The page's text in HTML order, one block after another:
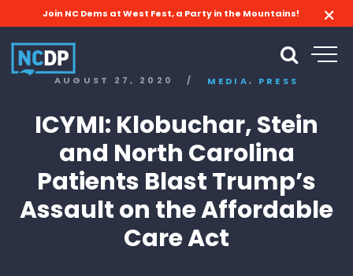
Join NC Dems at West Fest, a Party in the Mountains!
AUGUST 27, 2020 / MEDIA, PRESS
ICYMI: Klobuchar, Stein
and North Carolina
Patients Blast Trump’s
Assault on the Affordable
Care Act